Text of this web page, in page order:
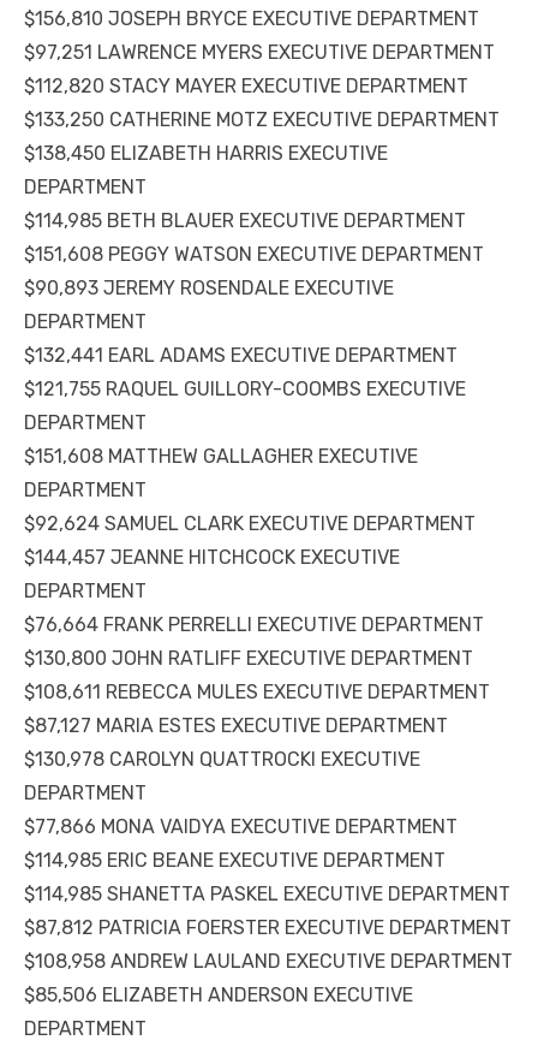
$156,810 JOSEPH BRYCE EXECUTIVE DEPARTMENT
$97,251 LAWRENCE MYERS EXECUTIVE DEPARTMENT
$112,820 STACY MAYER EXECUTIVE DEPARTMENT
$133,250 CATHERINE MOTZ EXECUTIVE DEPARTMENT
$138,450 ELIZABETH HARRIS EXECUTIVE
DEPARTMENT
$114,985 BETH BLAUER EXECUTIVE DEPARTMENT
$151,608 PEGGY WATSON EXECUTIVE DEPARTMENT
$90,893 JEREMY ROSENDALE EXECUTIVE
DEPARTMENT
$132,441 EARL ADAMS EXECUTIVE DEPARTMENT
$121,755 RAQUEL GUILLORY-COOMBS EXECUTIVE
DEPARTMENT
$151,608 MATTHEW GALLAGHER EXECUTIVE
DEPARTMENT
$92,624 SAMUEL CLARK EXECUTIVE DEPARTMENT
$144,457 JEANNE HITCHCOCK EXECUTIVE
DEPARTMENT
$76,664 FRANK PERRELLI EXECUTIVE DEPARTMENT
$130,800 JOHN RATLIFF EXECUTIVE DEPARTMENT
$108,611 REBECCA MULES EXECUTIVE DEPARTMENT
$87,127 MARIA ESTES EXECUTIVE DEPARTMENT
$130,978 CAROLYN QUATTROCKI EXECUTIVE
DEPARTMENT
$77,866 MONA VAIDYA EXECUTIVE DEPARTMENT
$114,985 ERIC BEANE EXECUTIVE DEPARTMENT
$114,985 SHANETTA PASKEL EXECUTIVE DEPARTMENT
$87,812 PATRICIA FOERSTER EXECUTIVE DEPARTMENT
$108,958 ANDREW LAULAND EXECUTIVE DEPARTMENT
$85,506 ELIZABETH ANDERSON EXECUTIVE
DEPARTMENT